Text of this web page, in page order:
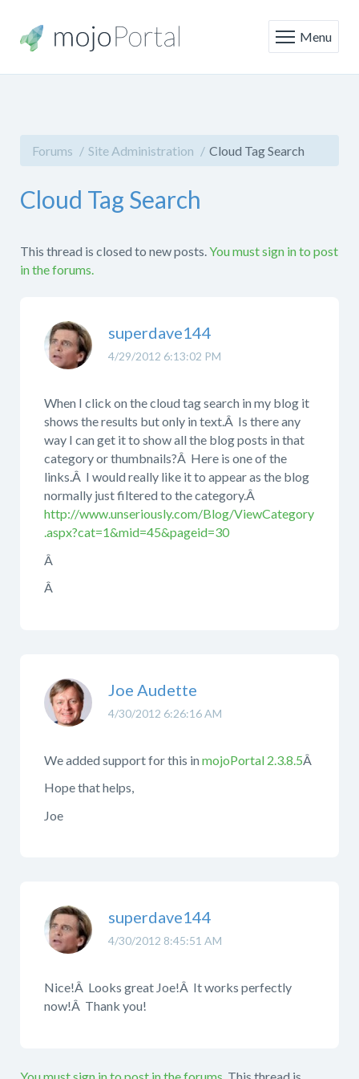
Menu
Forums Site Administration Cloud Tag Search
Cloud Tag Search
This thread is closed to new posts.You must sign in to post
in the forums.
4/29/2012 6:13:02 PM
superdave144
When I click on the cloud tag search in my blog it
shows the results but only in text.Â Is there any
way I can get it to show all the blog posts in that
category or thumbnails?Â Here is one of the
links.Â I would really like it to appear as the blog
normally just filtered to the category.Â
http://www.unseriously.com/Blog/ViewCategory
.aspx?cat=1&mid=45&pageid=30
Â
Â
4/30/2012 6:26:16 AM
Joe Audette
We added support for this inmojoPortal 2.3.8.5Â
Hope that helps,
Joe
4/30/2012 8:45:51 AM
superdave144
Nice!Â Looks great Joe!Â It works perfectly
now!Â Thank you!
You must sign in to post in the forums. This thread is